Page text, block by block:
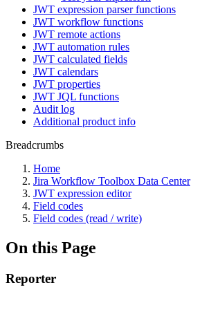
JWT expression parser functions
JWT workflow functions
JWT remote actions
JWT automation rules
JWT calculated fields
JWT calendars
JWT properties
JWT JQL functions
Audit log
Additional product info
Breadcrumbs
Home
Jira Workflow Toolbox Data Center
JWT expression editor
Field codes
Field codes (read / write)
On this Page
Reporter